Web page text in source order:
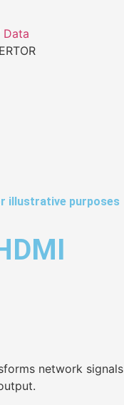
Data
illustrative purposes
network signals